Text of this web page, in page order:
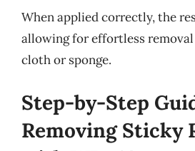
When applied correctly, the
allowing for effortless
cloth or sponge.
Step-by-Step
Removing Sticky